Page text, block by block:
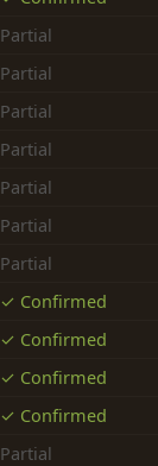
Partial
Partial
Partial
Partial
Partial
Partial
Partial
✓ Confirmed
✓ Confirmed
✓ Confirmed
✓ Confirmed
Partial